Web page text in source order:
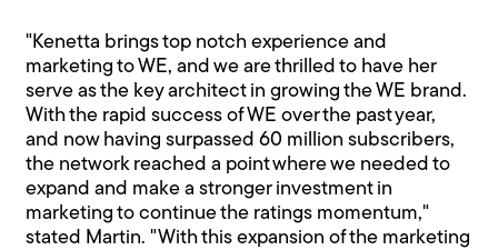
"Kenetta brings top notch experience and
marketing to WE, and we are thrilled to have her
serve as the key architect in growing the WE brand.
With the rapid success of WE over the past year,
and now having surpassed 60 million subscribers,
the network reached a point where we needed to
expand and make a stronger investment in
marketing to continue the ratings momentum,"
stated Martin. "With this expansion of the marketing